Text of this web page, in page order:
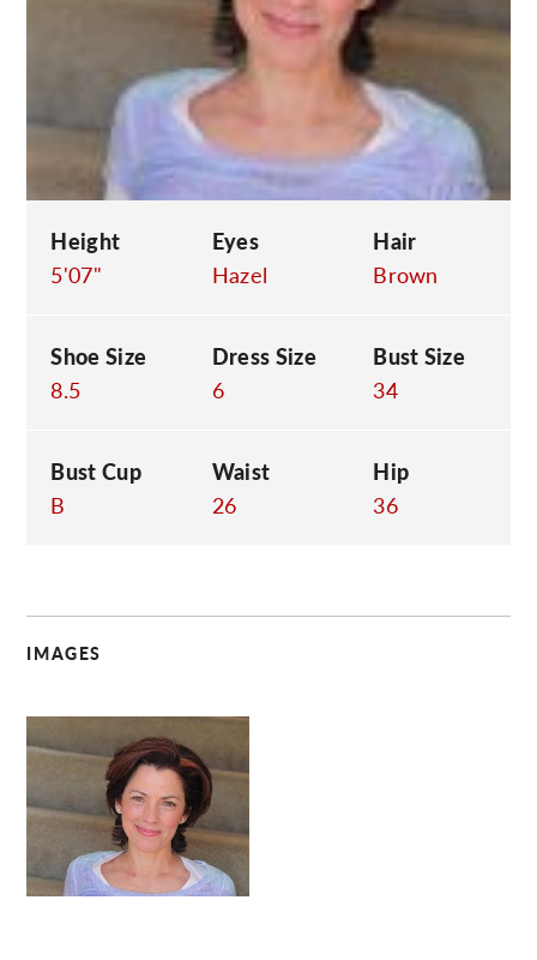
Height
5'07"
Eyes
Hazel
Hair
Brown
Shoe Size
8.5
Dress Size
6
Bust Size
34
Bust Cup
B
Waist
26
Hip
36
IMAGES